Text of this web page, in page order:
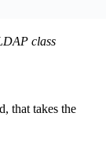
class
that takes the